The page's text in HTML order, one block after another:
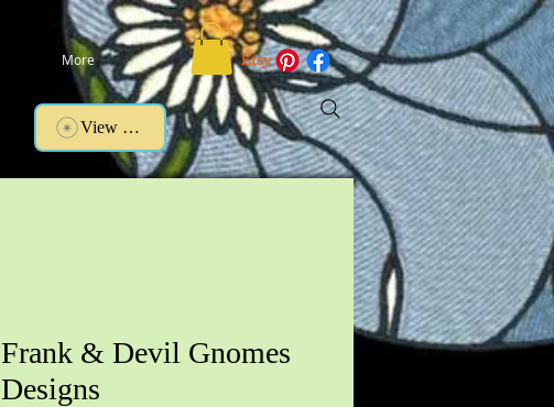
More
View points
Frank & Devil Gnomes
Designs